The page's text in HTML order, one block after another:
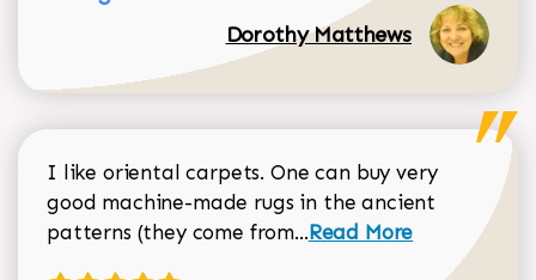
Dorothy Matthews
I like oriental carpets. One can buy very
good machine-made rugs in the ancient
patterns (they come from...Read more about
Read More